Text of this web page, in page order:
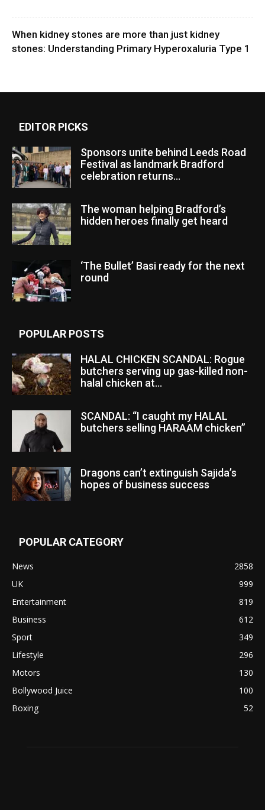
When kidney stones are more than just kidney
stones: Understanding Primary Hyperoxaluria Type 1
EDITOR PICKS
Sponsors unite behind Leeds Road
Festival as landmark Bradford
celebration returns...
The woman helping Bradford’s
hidden heroes finally get heard
‘The Bullet’ Basi ready for the next
round
POPULAR POSTS
HALAL CHICKEN SCANDAL: Rogue
butchers serving up gas-killed non-
halal chicken at...
SCANDAL: “I caught my HALAL
butchers selling HARAAM chicken”
Dragons can’t extinguish Sajida’s
hopes of business success
POPULAR CATEGORY
News
2858
UK
999
Entertainment
819
Business
612
Sport
349
Lifestyle
296
Motors
130
Bollywood Juice
100
Boxing
52